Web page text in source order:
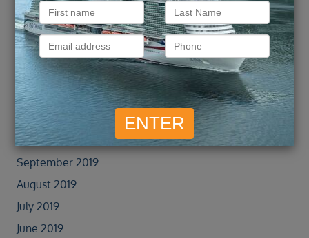
February 2022
January 2022
September 2021
February 2020
January 2020
November 2019
October 2019
September 2019
August 2019
July 2019
June 2019